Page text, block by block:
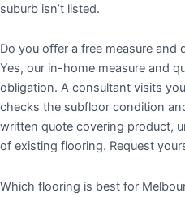
suburb isn’t listed.
Do you offer a free measure and
Yes, our in-home measure and
obligation. A consultant visits
checks the subfloor condition
written quote covering product,
of existing flooring. Request
Which flooring is best for